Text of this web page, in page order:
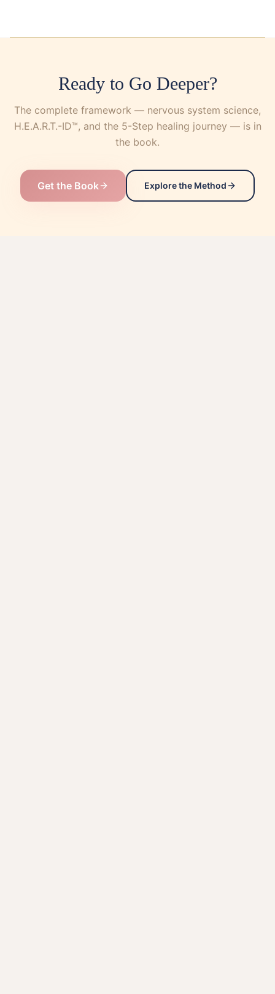
Ready to Go Deeper?
The complete framework — nervous system science,
H.E.A.R.T.-ID™, and the 5-Step healing journey — is in
the book.
Get the Book Explore the Method